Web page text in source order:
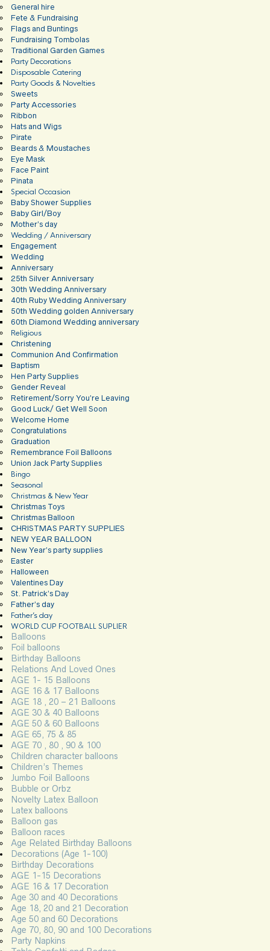
General hire
Fete & Fundraising
Flags and Buntings
Fundraising Tombolas
Traditional Garden Games
Party Decorations
Disposable Catering
Party Goods & Novelties
Sweets
Party Accessories
Ribbon
Hats and Wigs
Pirate
Beards & Moustaches
Eye Mask
Face Paint
Pinata
Special Occasion
Baby Shower Supplies
Baby Girl/Boy
Mother’s day
Wedding / Anniversary
Engagement
Wedding
Anniversary
25th Silver Anniversary
30th Wedding Anniversary
40th Ruby Wedding Anniversary
50th Wedding golden Anniversary
60th Diamond Wedding anniversary
Religious
Christening
Communion And Confirmation
Baptism
Hen Party Supplies
Gender Reveal
Retirement/Sorry You’re Leaving
Good Luck/ Get Well Soon
Welcome Home
Congratulations
Graduation
Remembrance Foil Balloons
Union Jack Party Supplies
Bingo
Seasonal
Christmas & New Year
Christmas Toys
Christmas Balloon
CHRISTMAS PARTY SUPPLIES
NEW YEAR BALLOON
New Year’s party supplies
Easter
Halloween
Valentines Day
St. Patrick’s Day
Father’s day
Father’s day
WORLD CUP FOOTBALL SUPLIER
Balloons
Foil balloons
Birthday Balloons
Relations And Loved Ones
AGE 1- 15 Balloons
AGE 16 & 17 Balloons
AGE 18 , 20 – 21 Balloons
AGE 30 & 40 Balloons
AGE 50 & 60 Balloons
AGE 65, 75 & 85
AGE 70 , 80 , 90 & 100
Children character balloons
Children’s Themes
Jumbo Foil Balloons
Bubble or Orbz
Novelty Latex Balloon
Latex balloons
Balloon gas
Balloon races
Age Related Birthday Balloons
Decorations (Age 1-100)
Birthday Decorations
AGE 1-15 Decorations
AGE 16 & 17 Decoration
Age 30 and 40 Decorations
Age 18, 20 and 21 Decoration
Age 50 and 60 Decorations
Age 70, 80, 90 and 100 Decorations
Party Napkins